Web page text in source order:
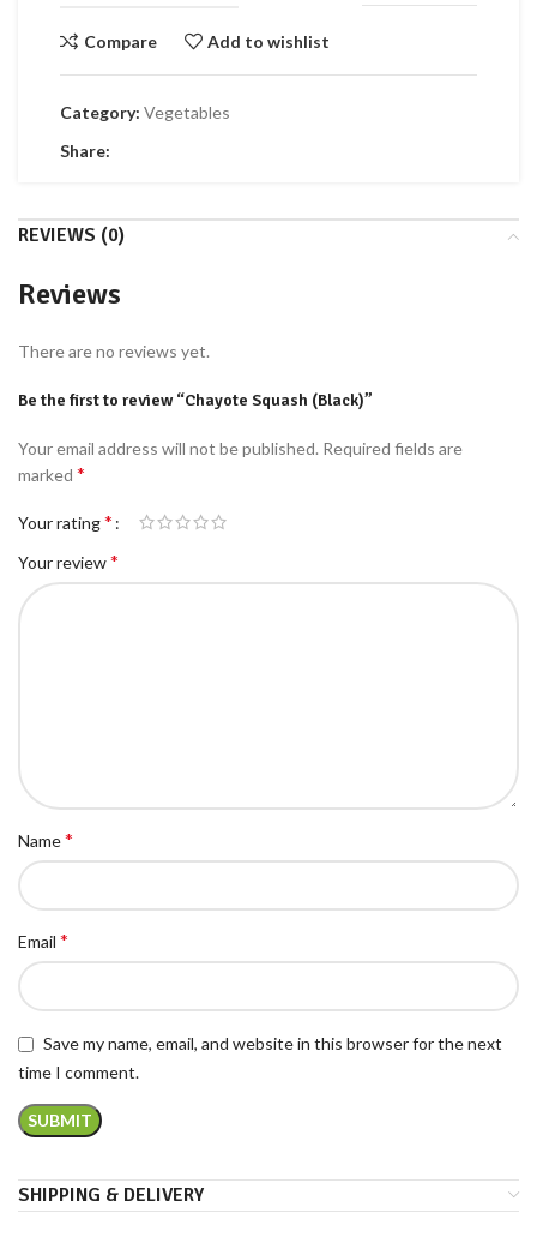
Compare Add to wishlist
Category: Vegetables
Share:
REVIEWS (0)
Reviews
There are no reviews yet.
Be the first to review “Chayote Squash (Black)”
Your email address will not be published. Required fields are
marked *
Your rating*
Your review*
Name*
Email *
Save my name, email, and website in this browser for the next
time I comment.
SHIPPING & DELIVERY